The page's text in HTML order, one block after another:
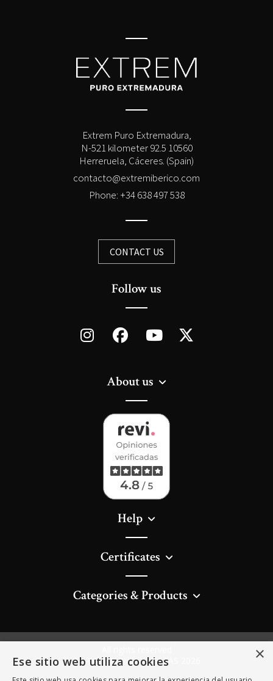
Extrem Puro Extremadura,
N-521 kilometer 92.5 10560
Herreruela, Cáceres. (Spain)
contacto@extremiberico.com
Phone: +34 638 497 538
CONTACT US
Follow us
About us
Help
Certificates
Categories & Products
AGRICULTURAS DIVERSAS 2026
×
Ese sitio web utiliza cookies